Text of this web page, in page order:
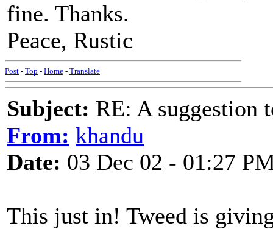
fine. Thanks.
Peace, Rustic
Post - Top - Home - Translate
Subject: RE: A suggestion
From: khandu
Date: 03 Dec 02 - 01:27
This just in! Tweed is